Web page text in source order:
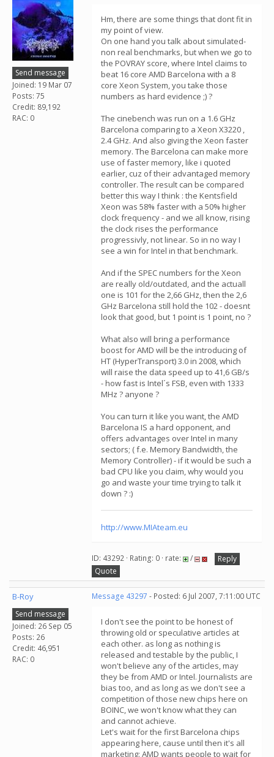
Send message
Joined: 19 Mar 07
Posts: 75
Credit: 89,192
RAC: 0
Hm, there are some things that dont fit in
my point of view.
On one hand you talk about simulated-
non real benchmarks, but when we go to
the POVRAY score, where Intel claims to
beat 16 core AMD Barcelona with a 8
core Xeon System, you take those
numbers as hard evidence ;) ?
The cinebench was run on a 1.6 GHz
Barcelona comparing to a Xeon X3220 ,
2.4 GHz. And also giving the Xeon faster
memory. The Barcelona can make more
use of faster memory, like i quoted
earlier, cuz of their advantaged memory
controller. The result can be compared
better this way I think : the Kentsfield
Xeon was 58% faster with a 50% higher
clock frequency - and we all know, rising
the clock rises the performance
progressivly, not linear. So in no way I
see a win for Intel in that benchmark.
And if the SPEC numbers for the Xeon
are really old/outdated, and the actuall
one is 101 for the 2,66 GHz, then the 2,6
GHz Barcelona still hold the 102 - doesnt
look that good, but 1 point is 1 point, no ?
What also will bring a performance
boost for AMD will be the introducing of
HT (HyperTransport) 3.0 in 2008, which
will raise the data speed up to 41,6 GB/s
- how fast is Intel´s FSB, even with 1333
MHz ? anyone ?
You can turn it like you want, the AMD
Barcelona IS a hard opponent, and
offers advantages over Intel in many
sectors; ( f.e. Memory Bandwidth, the
Memory Controller) - if it would be such a
bad CPU like you claim, why would you
go and waste your time trying to talk it
down ? :)
http://www.MIAteam.eu
ID: 43292 · Rating: 0 · rate: /
Reply
Quote
B-Roy
Send message
Joined: 26 Sep 05
Posts: 26
Credit: 46,951
RAC: 0
Message 43297 - Posted: 6 Jul 2007, 7:11:00 UTC
I don't see the point to be honest of
throwing old or speculative articles at
each other. as long as nothing is
released and testable by the public, I
won't believe any of the articles, may
they be from AMD or Intel. Journalists are
bias too, and as long as we don't see a
competition of those new chips here on
BOINC, we won't know what they can
and cannot achieve.
Let's wait for the first Barcelona chips
appearing here, cause until then it's all
marketing: AMD wants people to wait for